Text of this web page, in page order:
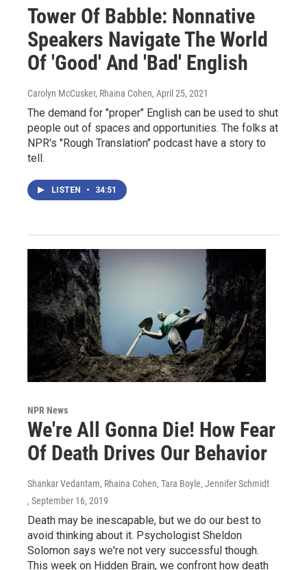
Tower Of Babble: Nonnative
Speakers Navigate The World
Of 'Good' And 'Bad' English
Carolyn McCusker, Rhaina Cohen, April 25, 2021
The demand for "proper" English can be used to shut
people out of spaces and opportunities. The folks at
NPR's "Rough Translation" podcast have a story to
tell.
LISTEN • 34:51
NPR News
We're All Gonna Die! How Fear
Of Death Drives Our Behavior
Shankar Vedantam, Rhaina Cohen, Tara Boyle, Jennifer Schmidt
, September 16, 2019
Death may be inescapable, but we do our best to
avoid thinking about it. Psychologist Sheldon
Solomon says we're not very successful though.
This week on Hidden Brain, we confront how death